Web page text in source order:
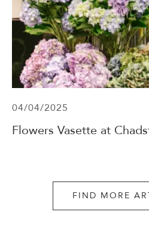
04/04/2025
Flowers Vasette at
FIND MORE